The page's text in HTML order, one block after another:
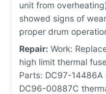
unit from
showed signs of
proper drum
Repair: Work:
high limit thermal
Parts: DC97-
DC96-00887C